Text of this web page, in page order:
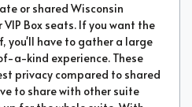
or shared Wisconsin
Box seats. If you want the
you'll have to gather a large
a-kind experience. These
privacy compared to shared
to share with other suite